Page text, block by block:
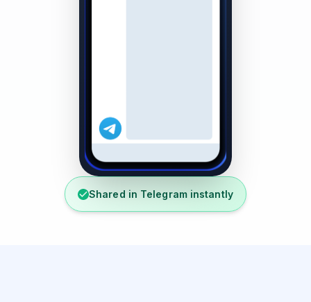
Shared in Telegram instantly